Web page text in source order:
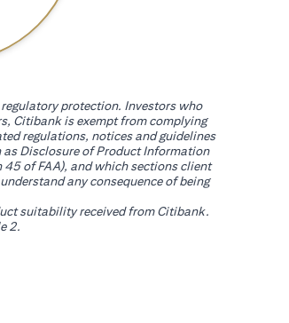
protection. Investors who
Citibank is exempt from complying
regulations, notices and guidelines
Disclosure of Product Information
45 of FAA), and which sections client
any consequence of being
suitability received from Citibank.
tab)
2.